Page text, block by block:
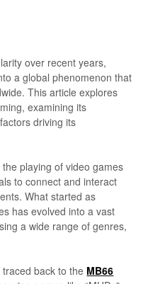
over recent years,
a global phenomenon that
This article explores
examining its
driving its
playing of video games
to connect and interact
What started as
has evolved into a vast
a wide range of genres,
back to the MB66